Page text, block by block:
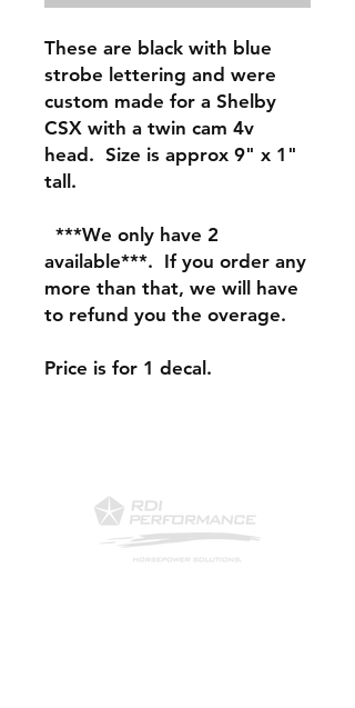
These are black with blue
strobe lettering and were
custom made for a Shelby
CSX with a twin cam 4v
head. Size is approx 9" x 1"
tall.
***We only have 2
available***. If you order any
more than that, we will have
to refund you the overage.
Price is for 1 decal.